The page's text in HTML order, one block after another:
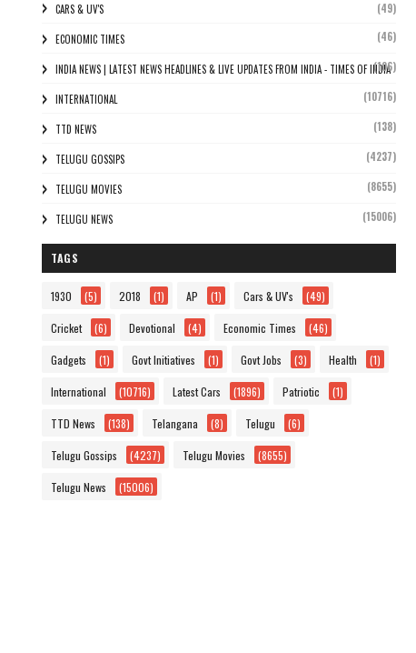
CARS & UV'S (49)
ECONOMIC TIMES (46)
INDIA NEWS | LATEST NEWS HEADLINES & LIVE UPDATES FROM INDIA - TIMES OF INDIA
(106)
INTERNATIONAL (10716)
TTD NEWS (138)
TELUGU GOSSIPS (4237)
TELUGU MOVIES (8655)
TELUGU NEWS (15006)
TAGS
1930 (5) 2018 (1) AP (1) Cars & UV's (49)
Cricket (6) Devotional (4) Economic Times (46)
Gadgets (1) Govt Initiatives (1) Govt Jobs (3) Health (1)
International (10716) Latest Cars (1896) Patriotic (1)
TTD News (138) Telangana (8) Telugu (6)
Telugu Gossips (4237) Telugu Movies (8655)
Telugu News (15006)